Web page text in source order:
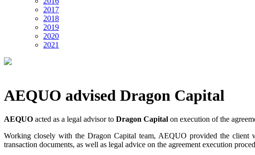
2017
2018
2019
2020
2021
AEQUO advised Dragon Capital
AEQUO acted as a legal advisor to Dragon Capital on execution of the
Working closely with the Dragon Capital team, AEQUO provided the client
transaction documents, as well as legal advice on the agreement execution